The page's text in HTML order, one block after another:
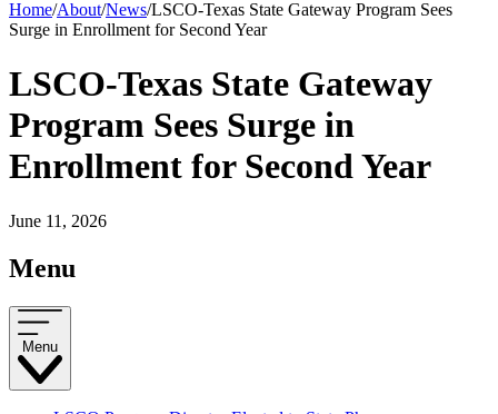
Home/About/News/LSCO-Texas State Gateway Program Sees
Surge in Enrollment for Second Year
LSCO-Texas State Gateway
Program Sees Surge in
Enrollment for Second Year
June 11, 2026
Menu
Menu